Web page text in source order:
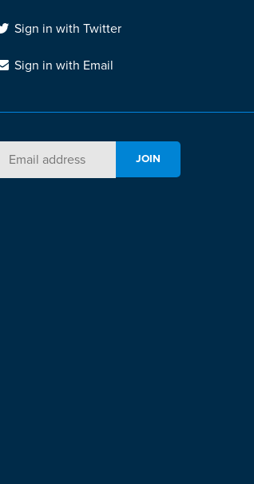
Sign in with Twitter
Sign in with Email